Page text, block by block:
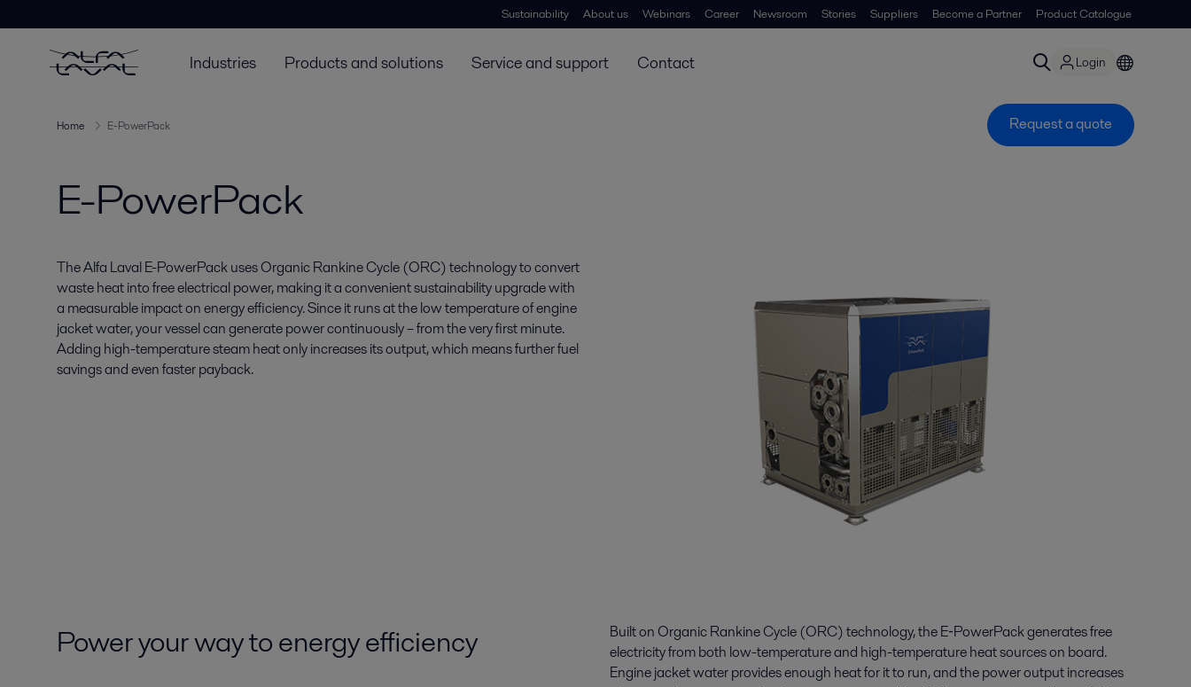
Sustainability About us Webinars Career Newsroom Stories Suppliers Become a Partner Product Catalogue
Industries Products and solutions Service and support Contact Login
Home E-PowerPack Request a quote
E-PowerPack
The Alfa Laval E-PowerPack uses Organic Rankine Cycle (ORC) technology to convert
waste heat into free electrical power, making it a convenient sustainability upgrade with
a measurable impact on energy efficiency. Since it runs at the low temperature of engine
jacket water, your vessel can generate power continuously – from the very first minute.
Adding high-temperature steam heat only increases its output, which means further fuel
savings and even faster payback.
Power your way to energy efficiency
Built on Organic Rankine Cycle (ORC) technology, the E‑PowerPack generates free
electricity from both low-temperature and high-temperature heat sources on board.
Engine jacket water provides enough heat for it to run, and the power output increases